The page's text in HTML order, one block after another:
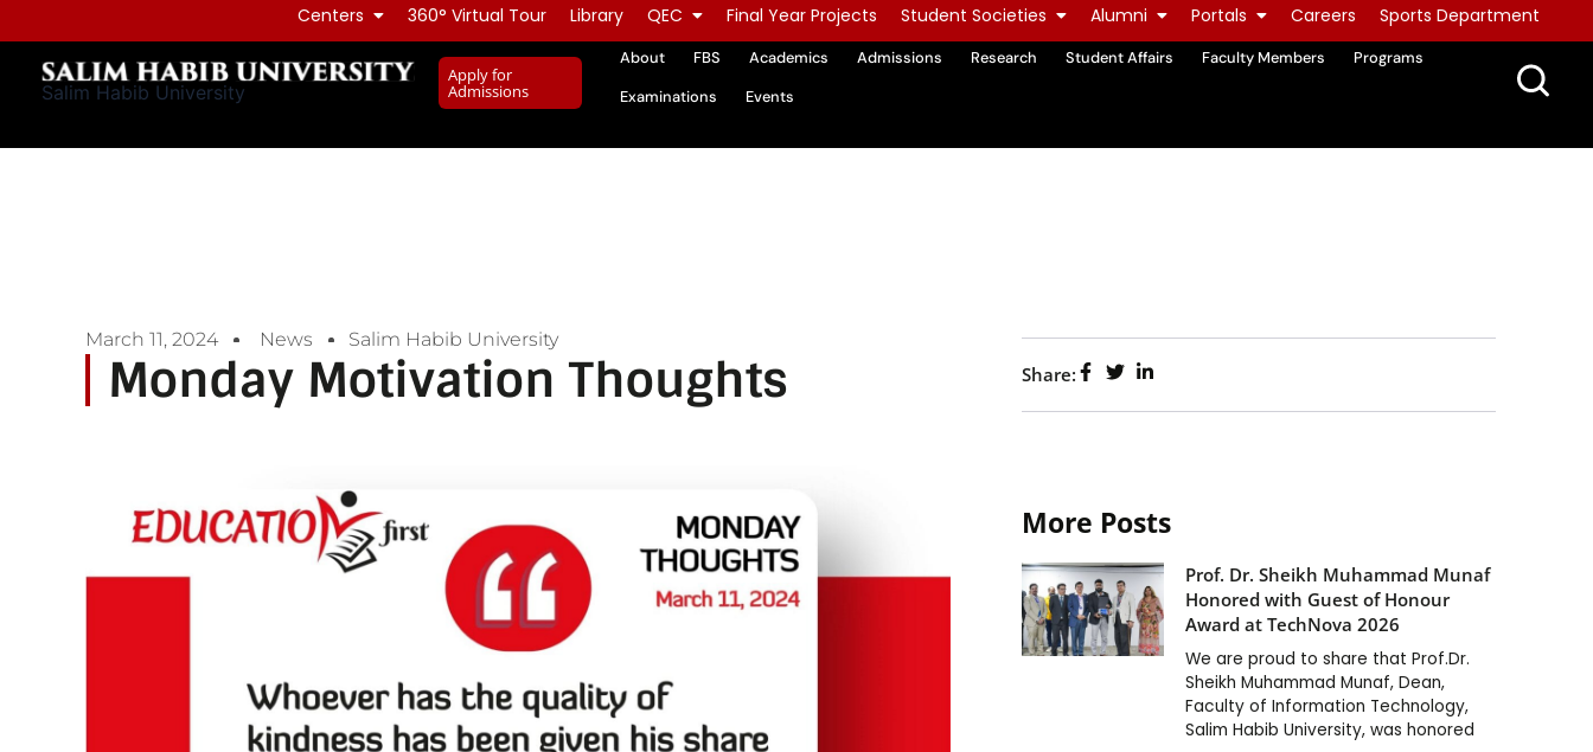
to
content
Centers 360° Virtual Tour Library QEC Final Year Projects Student Societies Alumni Portals Careers Sports Department
Salim Habib University
Apply for
Admissions
About FBS Academics Admissions Research Student Affairs Faculty Members
Programs
Examinations
Events
March 11, 2024 News Salim Habib University
Monday Motivation Thoughts Share:
More Posts
Prof. Dr. Sheikh Muhammad Munaf
Honored with Guest of Honour
Award at TechNova 2026
We are proud to share that Prof.Dr.
Sheikh Muhammad Munaf, Dean,
Faculty of Information Technology,
Salim Habib University, was honored